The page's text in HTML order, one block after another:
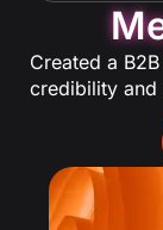
Created a
credibility and